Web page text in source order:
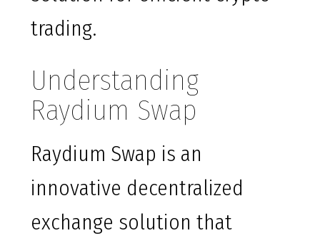
trading.
Understanding
Raydium Swap
Raydium Swap is an
innovative decentralized
exchange solution that